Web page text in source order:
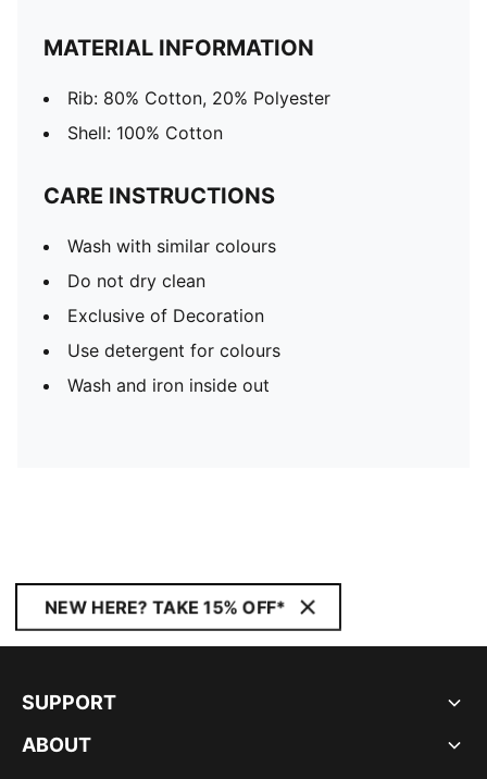
MATERIAL INFORMATION
Rib: 80% Cotton, 20% Polyester
Shell: 100% Cotton
CARE INSTRUCTIONS
Wash with similar colours
Do not dry clean
Exclusive of Decoration
Use detergent for colours
Wash and iron inside out
NEW HERE? TAKE 15% OFF*
SUPPORT
ABOUT